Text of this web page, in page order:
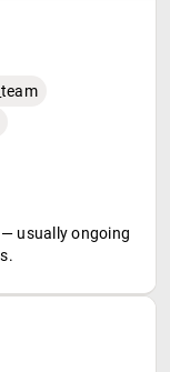
usually ongoing